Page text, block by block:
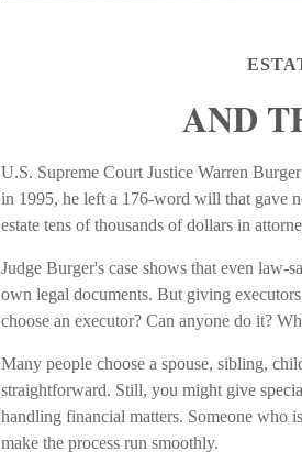
AND
U.S. Supreme Court Justice Warren
in 1995, he left a 176-word will that gave
estate tens of thousands of dollars in
Judge Burger's case shows that even
own legal documents. But giving
choose an executor? Can anyone do it?
Many people choose a spouse, sibling,
straightforward. Still, you might give
handling financial matters. Someone who
make the process run smoothly.